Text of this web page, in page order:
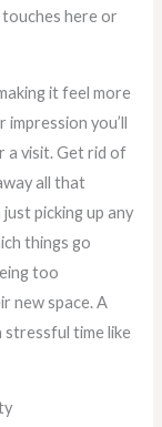
touches here or
it feel more
you’ll
a visit. Get rid of
all that
picking up any
things go
too
new space. A
stressful time like